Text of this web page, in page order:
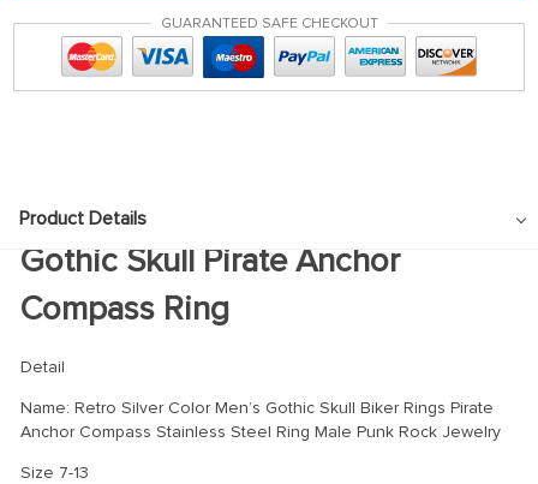
GUARANTEED SAFE CHECKOUT
Product Details
Gothic Skull Pirate Anchor
Compass Ring
Detail
Name: Retro Silver Color Men’s Gothic Skull Biker Rings Pirate
Anchor Compass Stainless Steel Ring Male Punk Rock Jewelry
Size 7-13